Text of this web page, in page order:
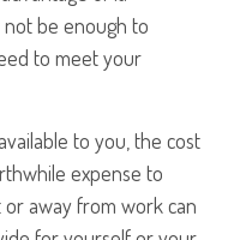
be enough to
to meet your
to you, the cost
expense to
away from work can